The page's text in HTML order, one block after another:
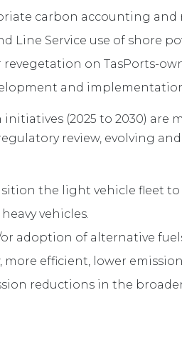
carbon accounting and
Line Service use of shore
revegetation on TasPorts-
and
(2025 to 2030)
review, evolving
the light vehicle fleet to
vehicles.
adoption of alternative
more efficient, lower
reductions in the